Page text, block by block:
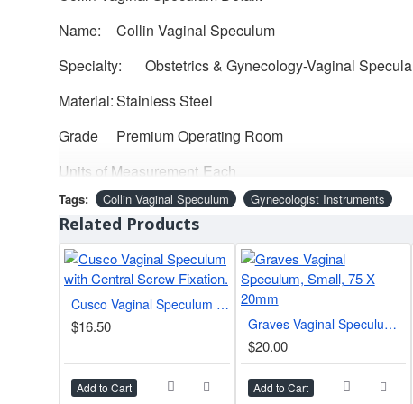
Name:
Collin Vaginal Speculum
Specialty:
Obstetrics & Gynecology-Vaginal Specula
Material:Stainless Steel
Grade
Premium Operating Room
Units of Measurement Each
Sterility Non-Sterile
Usage
Reusable
Available sizes,
90 x 25 mm
100 x 35 mm
100 x 40 mm
Tags: Collin Vaginal Speculum Gynecologist Instruments
Related Products
Cusco Vaginal Speculum with Central Screw Fixation.
$16.50
Add to Cart
Graves Vaginal Speculum, Small, 75 X 20mm
$20.00
Add to Cart